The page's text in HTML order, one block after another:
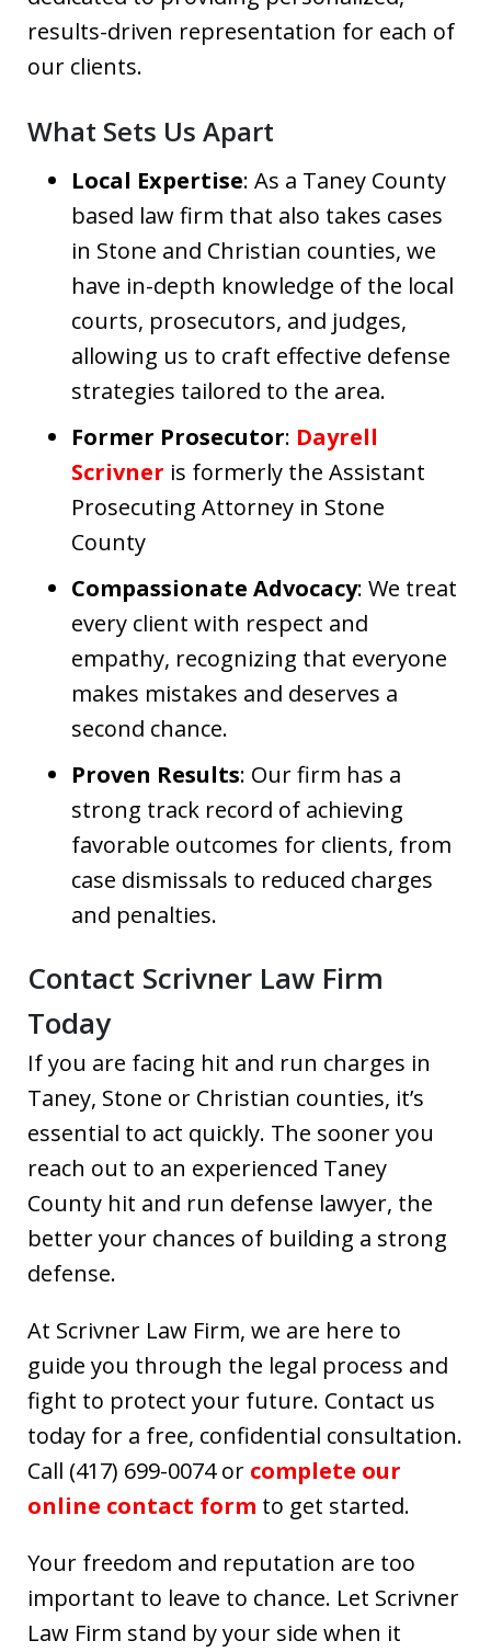
results-driven representation for each of
our clients.
What Sets Us Apart
Local Expertise: As a Taney County
based law firm that also takes cases
in Stone and Christian counties, we
have in-depth knowledge of the local
courts, prosecutors, and judges,
allowing us to craft effective defense
strategies tailored to the area.
Former Prosecutor: Dayrell
Scrivner is formerly the Assistant
Prosecuting Attorney in Stone
County
Compassionate Advocacy: We treat
every client with respect and
empathy, recognizing that everyone
makes mistakes and deserves a
second chance.
Proven Results: Our firm has a
strong track record of achieving
favorable outcomes for clients, from
case dismissals to reduced charges
and penalties.
Contact Scrivner Law Firm
Today
If you are facing hit and run charges in
Taney, Stone or Christian counties, it’s
essential to act quickly. The sooner you
reach out to an experienced Taney
County hit and run defense lawyer, the
better your chances of building a strong
defense.
At Scrivner Law Firm, we are here to
guide you through the legal process and
fight to protect your future. Contact us
today for a free, confidential consultation.
Call (417) 699-0074 or complete our
online contact form to get started.
Your freedom and reputation are too
important to leave to chance. Let Scrivner
Law Firm stand by your side when it